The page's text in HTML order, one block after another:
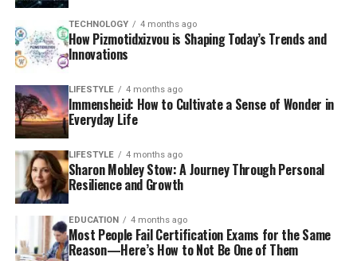
TECHNOLOGY 4 months ago
How Pizmotidxizvou is Shaping Today’s Trends and
Innovations
LIFESTYLE 4 months ago
Immensheid: How to Cultivate a Sense of Wonder in
Everyday Life
LIFESTYLE 4 months ago
Sharon Mobley Stow: A Journey Through Personal
Resilience and Growth
EDUCATION 4 months ago
Most People Fail Certification Exams for the Same
Reason—Here’s How to Not Be One of Them